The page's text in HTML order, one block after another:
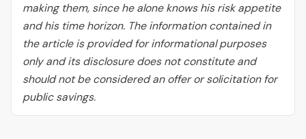
making them, since he alone knows his risk appetite
and his time horizon. The information contained in
the article is provided for informational purposes
only and its disclosure does not constitute and
should not be considered an offer or solicitation for
public savings.